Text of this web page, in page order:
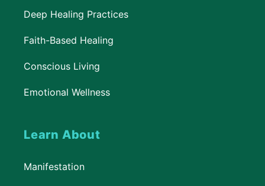
Deep Healing Practices
Faith-Based Healing
Conscious Living
Emotional Wellness
Learn About
Manifestation